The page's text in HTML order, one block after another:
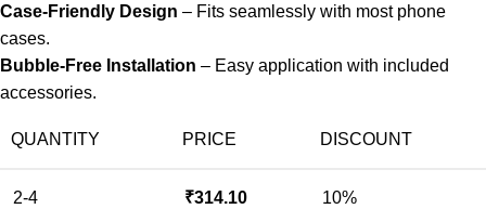
Case-Friendly Design – Fits seamlessly with most phone
cases.
Bubble-Free Installation – Easy application with included
accessories.
QUANTITY PRICE DISCOUNT
2-4 ₹314.10 10%